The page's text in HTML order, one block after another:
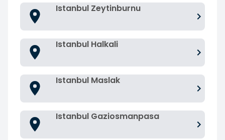
Istanbul Zeytinburnu
Istanbul Halkali
Istanbul Maslak
Istanbul Gaziosmanpasa